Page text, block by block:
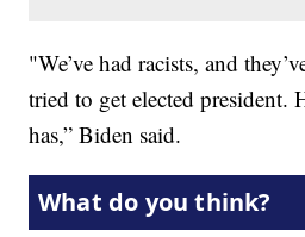
"We’ve had racists, and
tried to get elected president.
has,” Biden said.